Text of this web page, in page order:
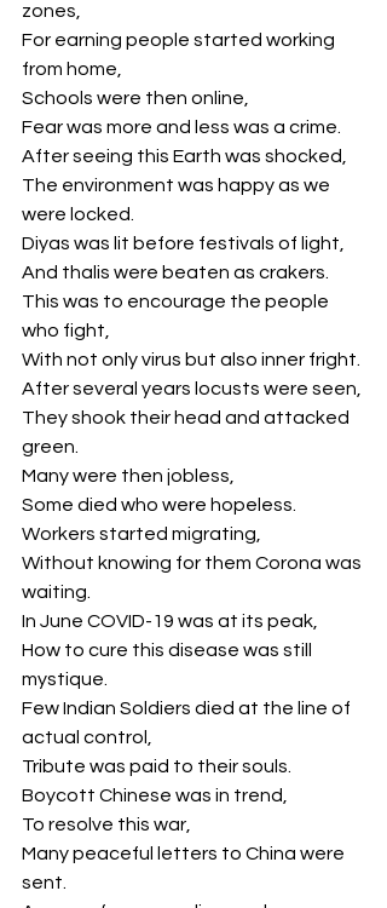
zones,
For earning people started working
from home,
Schools were then online,
Fear was more and less was a crime.
After seeing this Earth was shocked,
The environment was happy as we
were locked.
Diyas was lit before festivals of light,
And thalis were beaten as crakers.
This was to encourage the people
who fight,
With not only virus but also inner fright.
After several years locusts were seen,
They shook their head and attacked
green.
Many were then jobless,
Some died who were hopeless.
Workers started migrating,
Without knowing for them Corona was
waiting.
In June COVID-19 was at its peak,
How to cure this disease was still
mystique.
Few Indian Soldiers died at the line of
actual control,
Tribute was paid to their souls.
Boycott Chinese was in trend,
To resolve this war,
Many peaceful letters to China were
sent.